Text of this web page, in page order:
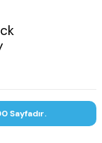
Sayfadır.